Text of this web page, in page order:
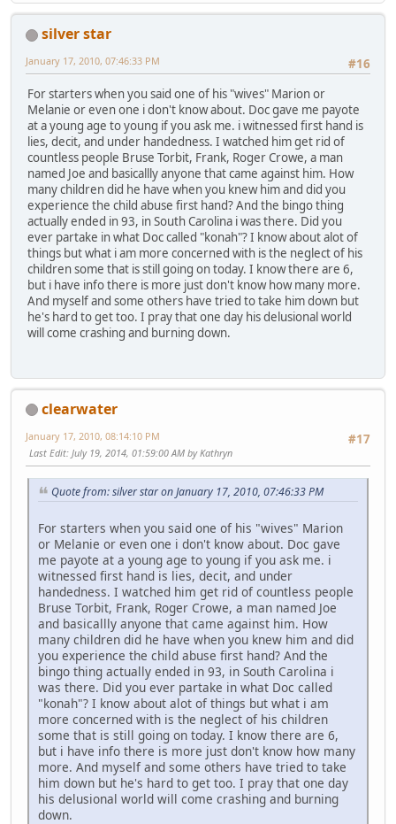
silver star
#16
January 17, 2010, 07:46:33 PM
For starters when you said one of his "wives" Marion or
Melanie or even one i don't know about. Doc gave me payote
at a young age to young if you ask me. i witnessed first hand is
lies, decit, and under handedness. I watched him get rid of
countless people Bruse Torbit, Frank, Roger Crowe, a man
named Joe and basicallly anyone that came against him. How
many children did he have when you knew him and did you
experience the child abuse first hand? And the bingo thing
actually ended in 93, in South Carolina i was there. Did you
ever partake in what Doc called "konah"? I know about alot of
things but what i am more concerned with is the neglect of his
children some that is still going on today. I know there are 6,
but i have info there is more just don't know how many more.
And myself and some others have tried to take him down but
he's hard to get too. I pray that one day his delusional world
will come crashing and burning down.
clearwater
#17
January 17, 2010, 08:14:10 PM
Last Edit: July 19, 2014, 01:59:00 AM by Kathryn
Quote from: silver star on January 17, 2010, 07:46:33 PM
For starters when you said one of his "wives" Marion
or Melanie or even one i don't know about. Doc gave
me payote at a young age to young if you ask me. i
witnessed first hand is lies, decit, and under
handedness. I watched him get rid of countless people
Bruse Torbit, Frank, Roger Crowe, a man named Joe
and basicallly anyone that came against him. How
many children did he have when you knew him and did
you experience the child abuse first hand? And the
bingo thing actually ended in 93, in South Carolina i
was there. Did you ever partake in what Doc called
"konah"? I know about alot of things but what i am
more concerned with is the neglect of his children
some that is still going on today. I know there are 6,
but i have info there is more just don't know how many
more. And myself and some others have tried to take
him down but he's hard to get too. I pray that one day
his delusional world will come crashing and burning
down.